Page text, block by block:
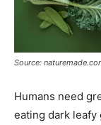
Source:
Humans need
eating dark leafy